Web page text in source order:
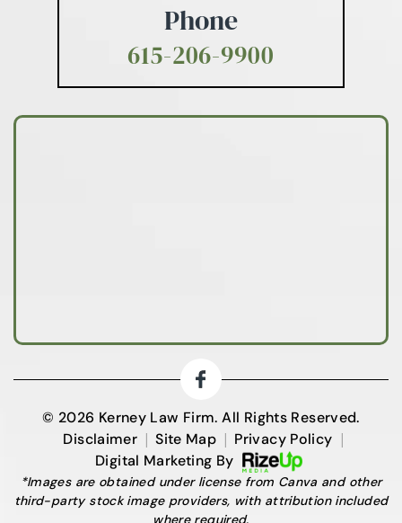
Phone
615-206-9900
© 2026 Kerney Law Firm. All Rights Reserved.
Disclaimer | Site Map | Privacy Policy |
Digital Marketing By
*Images are obtained under license from Canva and other
third-party stock image providers, with attribution included
where required.